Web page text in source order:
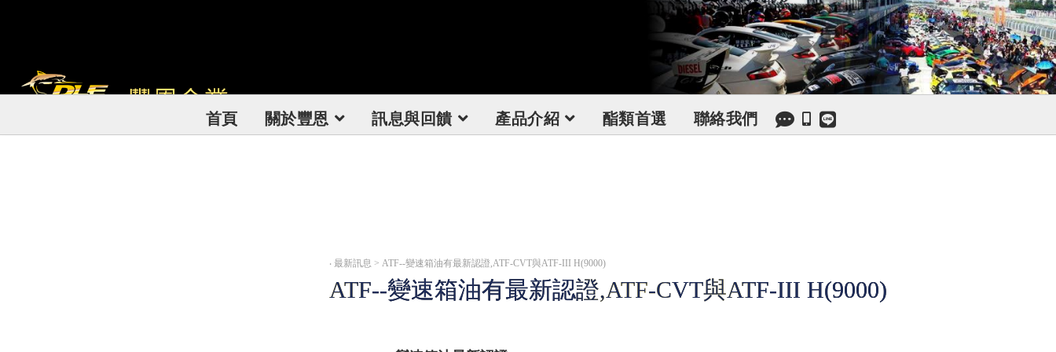
首頁 關於豐恩 訊息與回饋 產品介紹 酯類首選 聯絡我們
‧ 最新訊息 > ATF--變速箱油有最新認證,ATF-CVT與ATF-III H(9000)
ATF--變速箱油有最新認證,ATF-CVT與ATF-III H(9000)